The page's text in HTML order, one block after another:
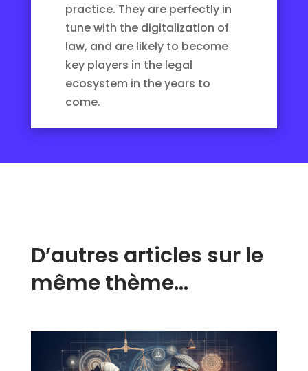
practice. They are perfectly in
tune with the digitalization of
law, and are likely to become
key players in the legal
ecosystem in the years to
come.
D’autres articles sur le
même thème…